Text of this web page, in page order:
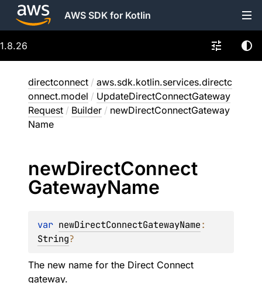
AWS SDK for Kotlin
1.8.26
directconnect / aws.sdk.kotlin.services.directc
onnect.model / UpdateDirectConnectGateway
Request / Builder / newDirectConnectGateway
Name
newDirectConnect
GatewayName
var newDirectConnectGatewayName
String?
The new name for the Direct Connect
gateway.